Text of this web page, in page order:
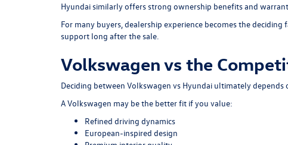
Hyundai similarly offers strong ownership benefits and
For many buyers, dealership experience becomes the
support long after the sale.
Volkswagen vs the
Deciding between Volkswagen vs Hyundai ultimately depends
A Volkswagen may be the better fit if you value:
Refined driving dynamics
European-inspired design